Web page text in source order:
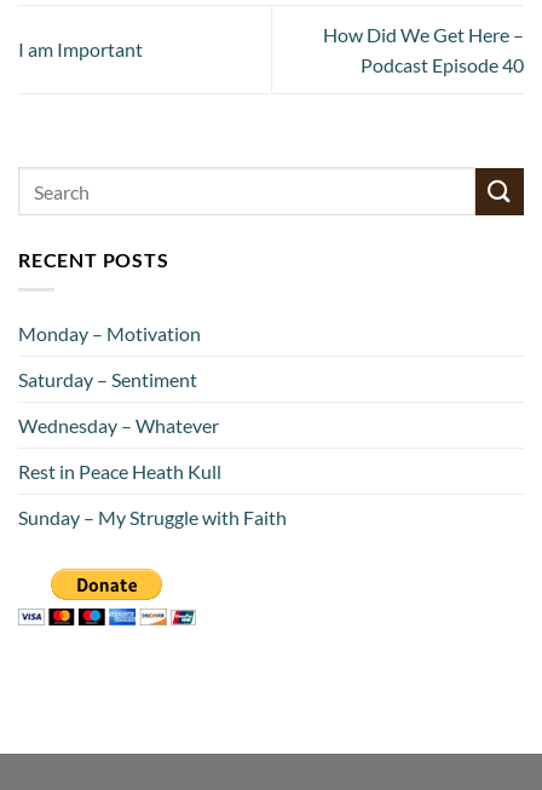
I am Important
How Did We Get Here –
Podcast Episode 40
RECENT POSTS
Monday – Motivation
Saturday – Sentiment
Wednesday – Whatever
Rest in Peace Heath Kull
Sunday – My Struggle with Faith